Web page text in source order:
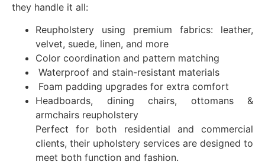
they handle it all:
Reupholstery using premium fabrics: leather,
velvet, suede, linen, and more
Color coordination and pattern matching
Waterproof and stain-resistant materials
Foam padding upgrades for extra comfort
Headboards, dining chairs, ottomans &
armchairs reupholstery
Perfect for both residential and commercial
clients, their upholstery services are designed to
meet both function and fashion.